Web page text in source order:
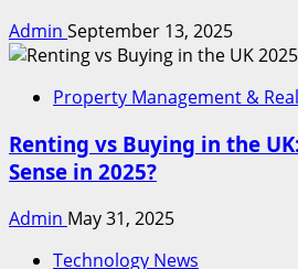
Admin September 13, 2025
Property Management &
Renting vs Buying in the
Sense in 2025?
Admin May 31, 2025
Technology News